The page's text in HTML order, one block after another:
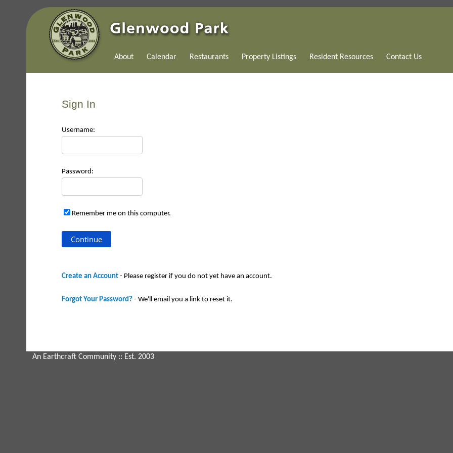
About Calendar Restaurants Property Listings Resident Resources Contact Us
Sign In
Username:
Password:
Remember me on this computer.
Create an Account - Please register if you do not yet have an account.
Forgot Your Password? - We'll email you a link to reset it.
An Earthcraft Community :: Est. 2003